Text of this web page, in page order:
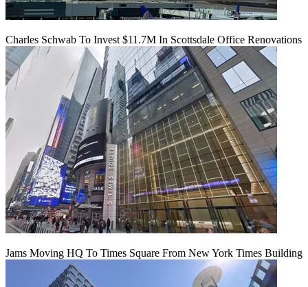
Charles Schwab To Invest $11.7M In Scottsdale Office Renovations
Jams Moving HQ To Times Square From New York Times Building